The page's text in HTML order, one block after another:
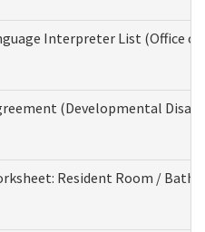
Interpreter List (Office of
(Developmental
Resident Room /